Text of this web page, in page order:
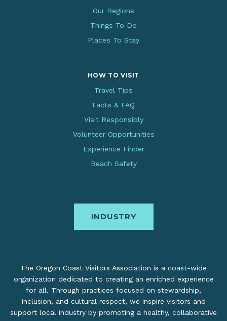
Our Regions
Things To Do
Places To Stay
HOW TO VISIT
Travel Tips
Facts & FAQ
Visit Responsibly
Volunteer Opportunities
Experience Finder
Beach Safety
INDUSTRY
The Oregon Coast Visitors Association is a coast-wide
organization dedicated to creating an enriched experience
for all. Through practices focused on stewardship,
inclusion, and cultural respect, we inspire visitors and
support local industry by promoting a healthy, collaborative